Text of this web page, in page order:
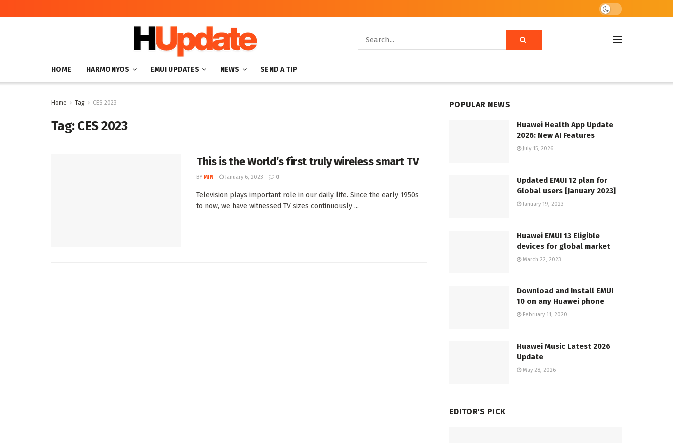
HOME HARMONYOS EMUI UPDATES NEWS SEND A TIP
Home Tag CES 2023
Tag:CES 2023
This is the World’s first truly wireless smart TV
BY MIN January 6, 2023 0
Television plays important role in our daily life. Since the early 1950s
to now, we have witnessed TV sizes continuously ...
POPULAR NEWS
Huawei Health App Update
2026: New AI Features
July 15, 2026
Updated EMUI 12 plan for
Global users [January 2023]
January 19, 2023
Huawei EMUI 13 Eligible
devices for global market
March 22, 2023
Download and Install EMUI
10 on any Huawei phone
February 11, 2020
Huawei Music Latest 2026
Update
May 28, 2026
EDITOR'S PICK